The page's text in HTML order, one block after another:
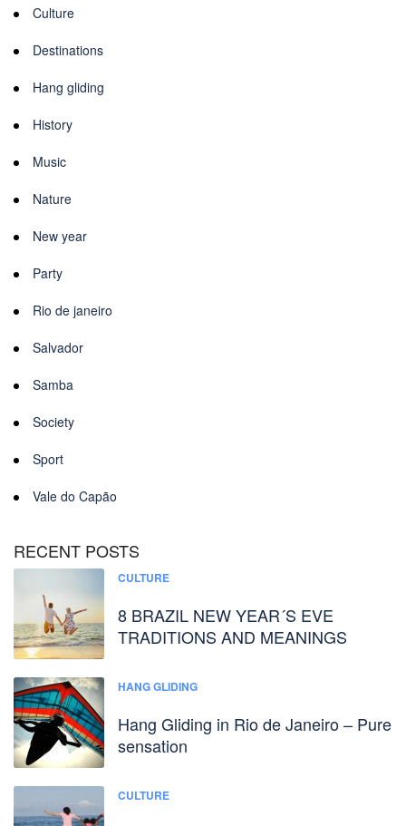
Culture
Destinations
Hang gliding
History
Music
Nature
New year
Party
Rio de janeiro
Salvador
Samba
Society
Sport
Vale do Capão
RECENT POSTS
CULTURE
8 BRAZIL NEW YEAR´S EVE
TRADITIONS AND MEANINGS
HANG GLIDING
Hang Gliding in Rio de Janeiro – Pure
sensation
CULTURE